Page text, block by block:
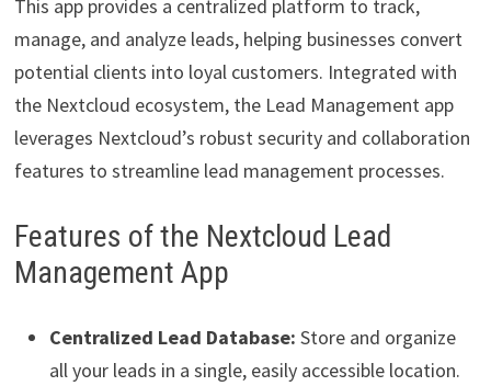
This app provides a centralized platform to track,
manage, and analyze leads, helping businesses convert
potential clients into loyal customers. Integrated with
the Nextcloud ecosystem, the Lead Management app
leverages Nextcloud’s robust security and collaboration
features to streamline lead management processes.
Features of the Nextcloud Lead
Management App
Centralized Lead Database: Store and organize
all your leads in a single, easily accessible location.